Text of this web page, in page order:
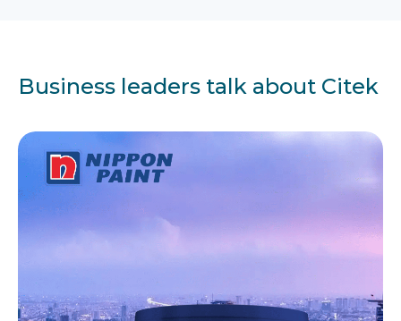
Business leaders talk about Citek